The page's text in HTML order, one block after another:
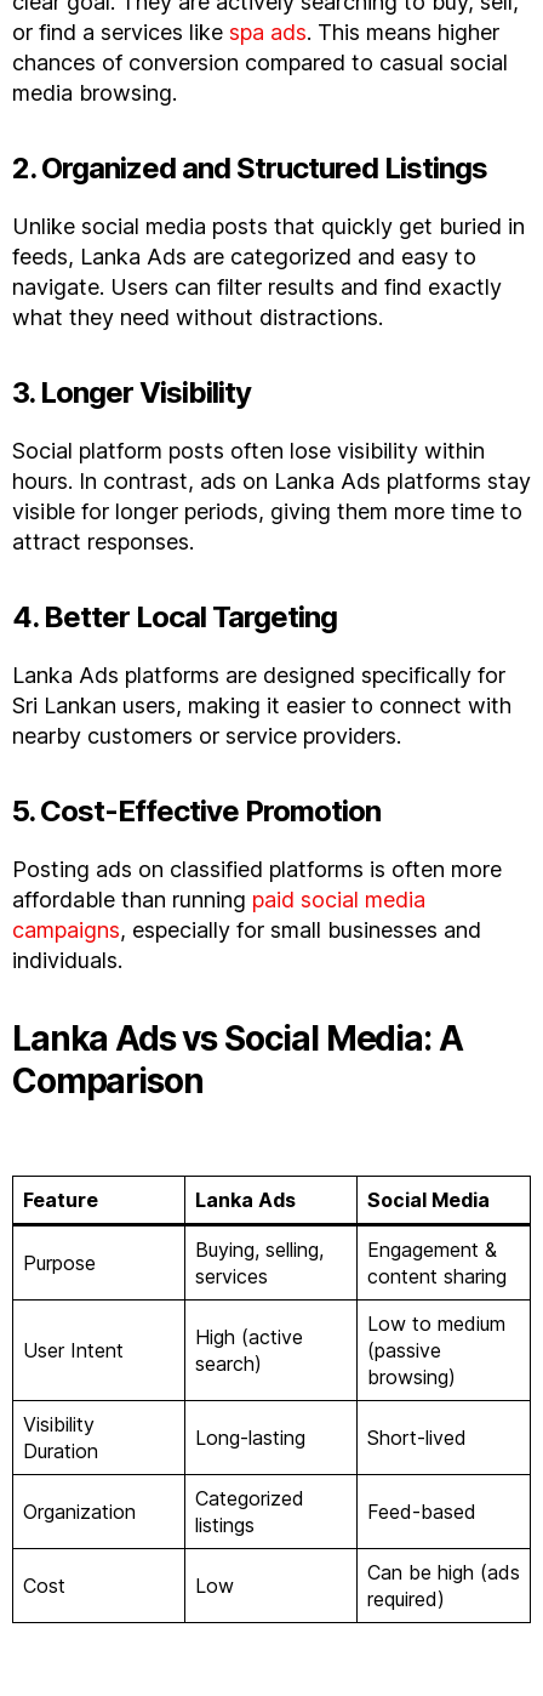
or find a services like spa ads. This means higher
chances of conversion compared to casual social
media browsing.
2. Organized and Structured Listings
Unlike social media posts that quickly get buried in
feeds, Lanka Ads are categorized and easy to
navigate. Users can filter results and find exactly
what they need without distractions.
3. Longer Visibility
Social platform posts often lose visibility within
hours. In contrast, ads on Lanka Ads platforms stay
visible for longer periods, giving them more time to
attract responses.
4. Better Local Targeting
Lanka Ads platforms are designed specifically for
Sri Lankan users, making it easier to connect with
nearby customers or service providers.
5. Cost-Effective Promotion
Posting ads on classified platforms is often more
affordable than running paid social media
campaigns, especially for small businesses and
individuals.
Lanka Ads vs Social Media: A
Comparison
Feature Lanka Ads Social Media
Purpose
Buying, selling,
services
Engagement &
content sharing
User Intent
High (active
search)
Low to medium
(passive
browsing)
Visibility
Duration
Long-lasting Short-lived
Organization
Categorized
listings
Feed-based
Cost Low
Can be high (ads
required)